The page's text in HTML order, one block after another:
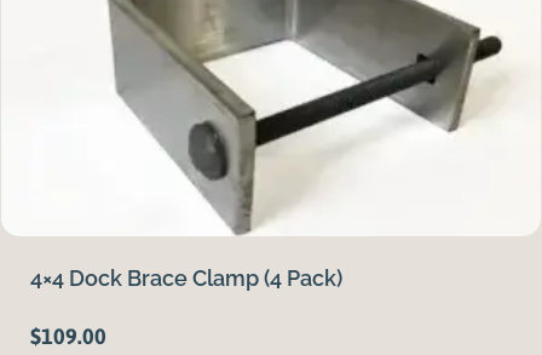
4×4 Dock Brace Clamp (4 Pack)
$109.00